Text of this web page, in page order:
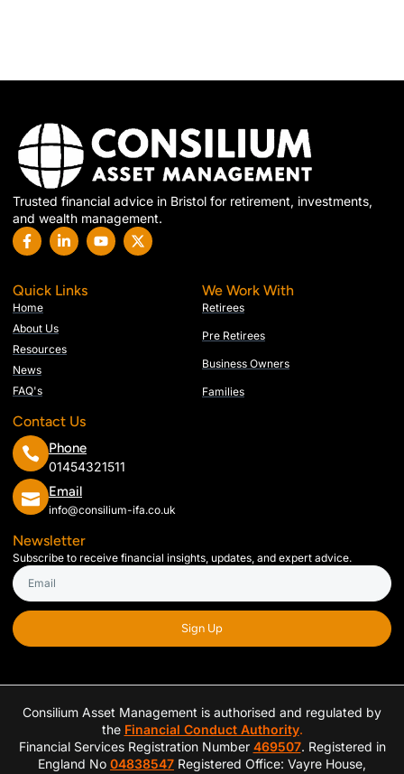
Trusted financial advice in Bristol for retirement, investments,
and wealth management.
Quick Links
Home
About Us
Resources
News
FAQ's
We Work With
Retirees
Pre Retirees
Business Owners
Families
Contact Us
Phone
01454321511
Email
info@consilium-ifa.co.uk
Newsletter
Subscribe to receive financial insights, updates, and expert advice.
Sign Up
Consilium Asset Management is authorised and regulated by
the Financial Conduct Authority.
Financial Services Registration Number 469507. Registered in
England No 04838547 Registered Office: Vayre House,